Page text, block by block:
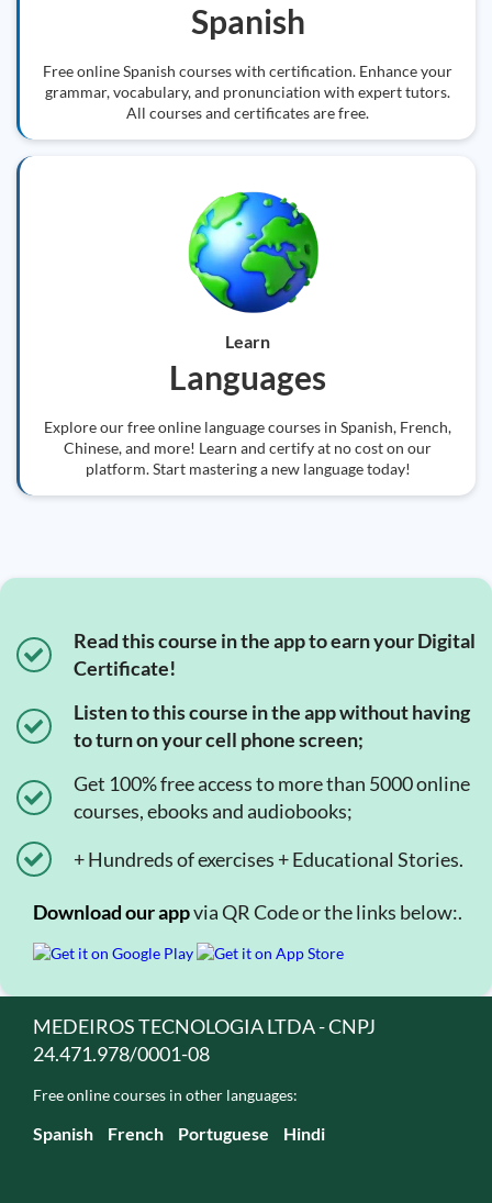
Spanish
Free online Spanish courses with certification. Enhance your
grammar, vocabulary, and pronunciation with expert tutors.
All courses and certificates are free.
Learn
Languages
Explore our free online language courses in Spanish, French,
Chinese, and more! Learn and certify at no cost on our
platform. Start mastering a new language today!
Read this course in the app to earn your Digital
Certificate!
Listen to this course in the app without having
to turn on your cell phone screen;
Get 100% free access to more than 5000 online
courses, ebooks and audiobooks;
+ Hundreds of exercises + Educational Stories.
Download our appvia QR Code or the links below:.
MEDEIROS TECNOLOGIA LTDA - CNPJ
24.471.978/0001-08
Free online courses in other languages:
Spanish French Portuguese Hindi